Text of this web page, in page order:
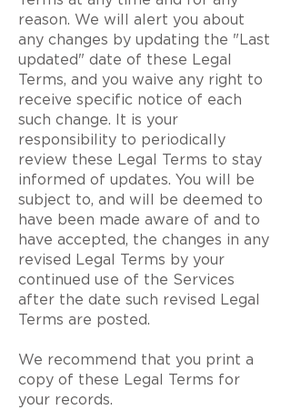
reason. We will alert you about
any changes by updating the "Last
updated" date of these Legal
Terms, and you waive any right to
receive specific notice of each
such change. It is your
responsibility to periodically
review these Legal Terms to stay
informed of updates. You will be
subject to, and will be deemed to
have been made aware of and to
have accepted, the changes in any
revised Legal Terms by your
continued use of the Services
after the date such revised Legal
Terms are posted.
We recommend that you print a
copy of these Legal Terms for
your records.